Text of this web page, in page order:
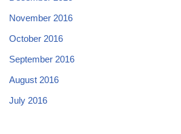
November 2016
October 2016
September 2016
August 2016
July 2016